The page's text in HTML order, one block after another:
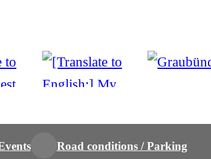
Road conditions / Parking